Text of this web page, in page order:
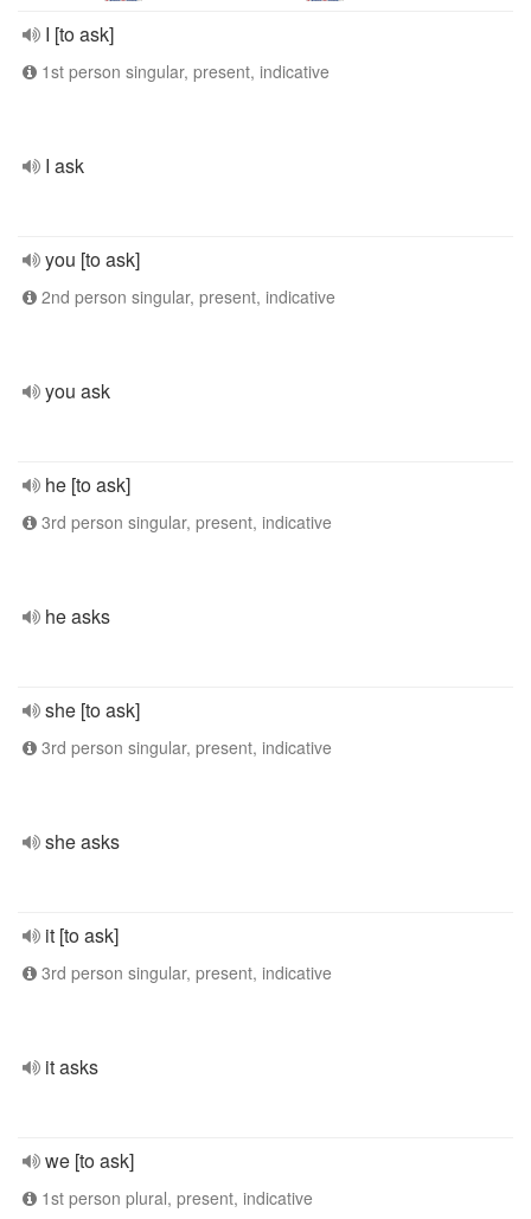
I [to ask]
1st person singular, present, indicative
I ask
you [to ask]
2nd person singular, present, indicative
you ask
he [to ask]
3rd person singular, present, indicative
he asks
she [to ask]
3rd person singular, present, indicative
she asks
it [to ask]
3rd person singular, present, indicative
it asks
we [to ask]
1st person plural, present, indicative